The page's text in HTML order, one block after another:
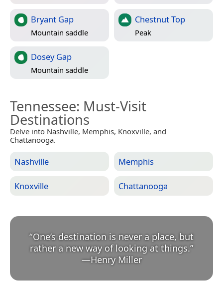
Bryant Gap
Mountain saddle
Chestnut Top
Peak
Dosey Gap
Mountain saddle
Tennessee: Must-Visit
Destinations
Delve into Nashville, Memphis, Knoxville, and
Chattanooga.
Nashville Memphis
Knoxville Chattanooga
“One’s destination is never a place, but
rather a new way of looking at things.
—Henry Miller